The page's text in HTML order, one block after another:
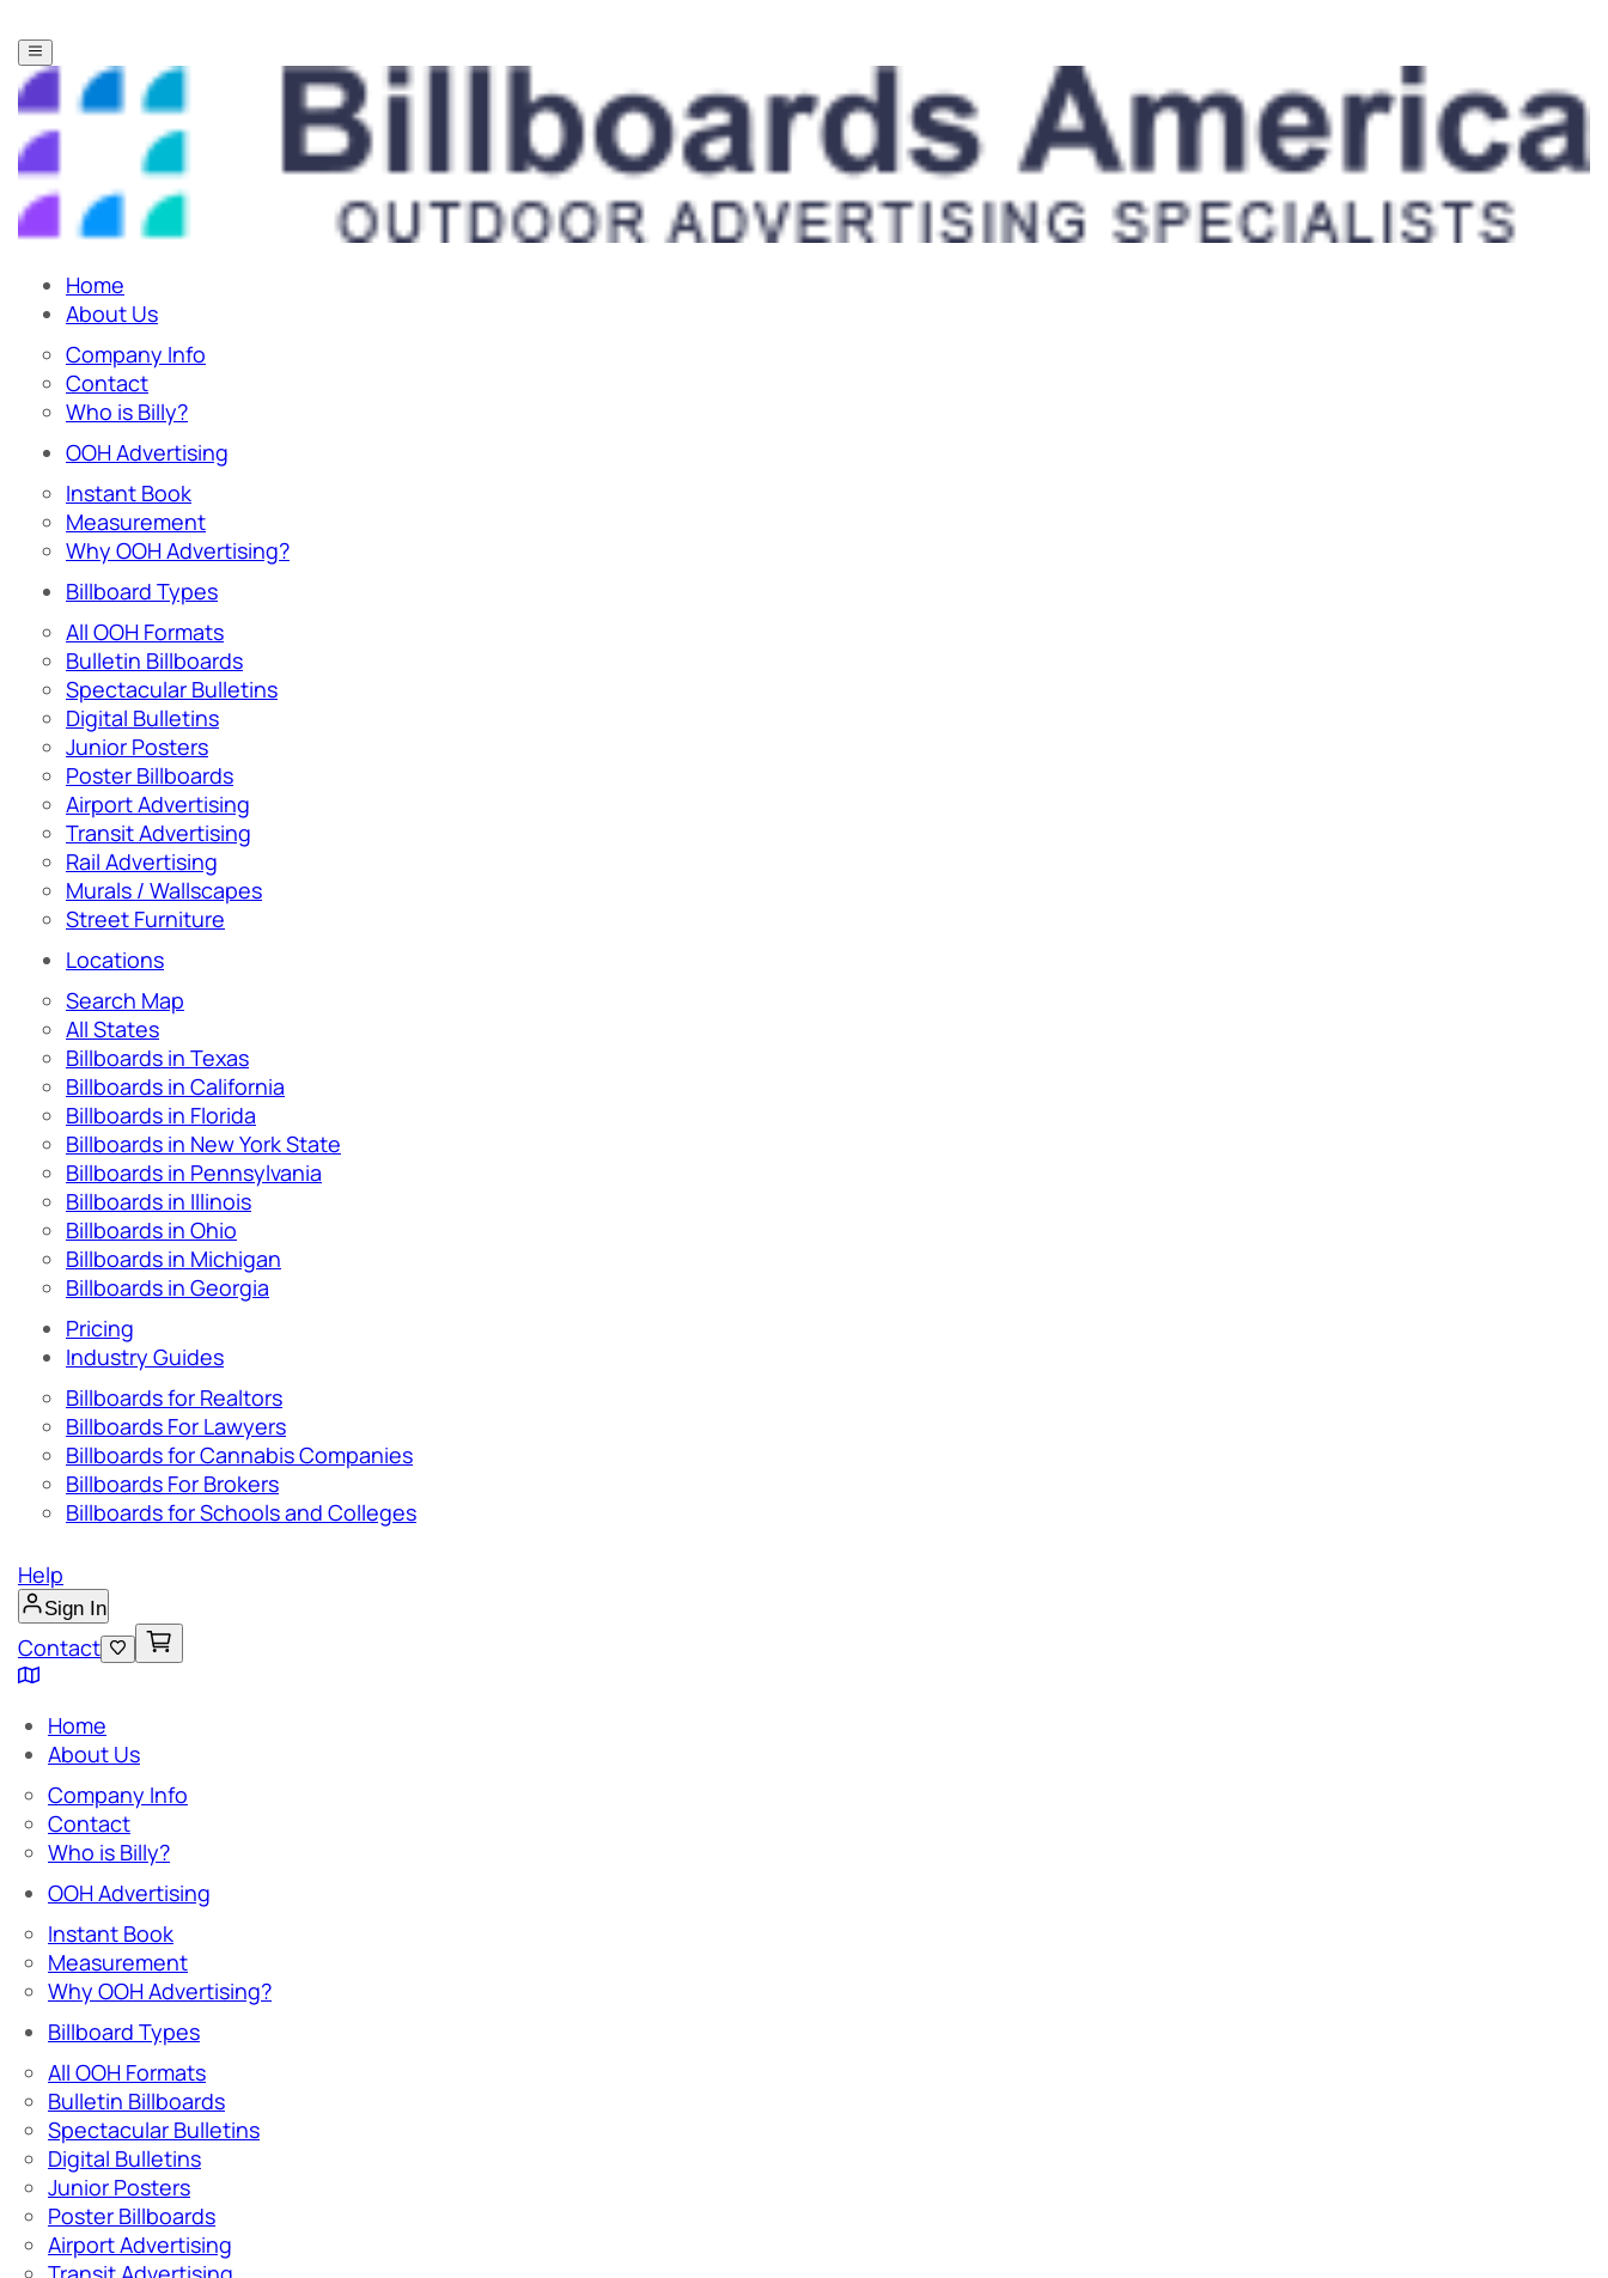
Home
About Us
Company Info
Contact
Who is Billy?
OOH Advertising
Instant Book
Measurement
Why OOH Advertising?
Billboard Types
All OOH Formats
Bulletin Billboards
Spectacular Bulletins
Digital Bulletins
Junior Posters
Poster Billboards
Airport Advertising
Transit Advertising
Rail Advertising
Murals / Wallscapes
Street Furniture
Locations
Search Map
All States
Billboards in Texas
Billboards in California
Billboards in Florida
Billboards in New York State
Billboards in Pennsylvania
Billboards in Illinois
Billboards in Ohio
Billboards in Michigan
Billboards in Georgia
Pricing
Industry Guides
Billboards for Realtors
Billboards For Lawyers
Billboards for Cannabis Companies
Billboards For Brokers
Billboards for Schools and Colleges
Help
Sign In
Contact
Home
About Us
Company Info
Contact
Who is Billy?
OOH Advertising
Instant Book
Measurement
Why OOH Advertising?
Billboard Types
All OOH Formats
Bulletin Billboards
Spectacular Bulletins
Digital Bulletins
Junior Posters
Poster Billboards
Airport Advertising